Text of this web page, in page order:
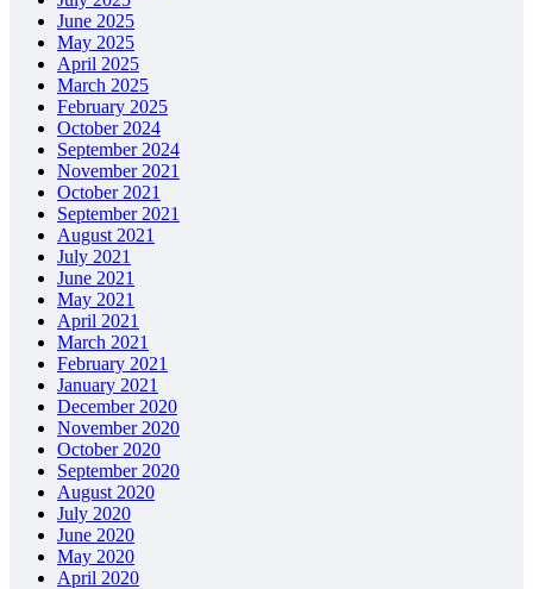
June 2025
May 2025
April 2025
March 2025
February 2025
October 2024
September 2024
November 2021
October 2021
September 2021
August 2021
July 2021
June 2021
May 2021
April 2021
March 2021
February 2021
January 2021
December 2020
November 2020
October 2020
September 2020
August 2020
July 2020
June 2020
May 2020
April 2020